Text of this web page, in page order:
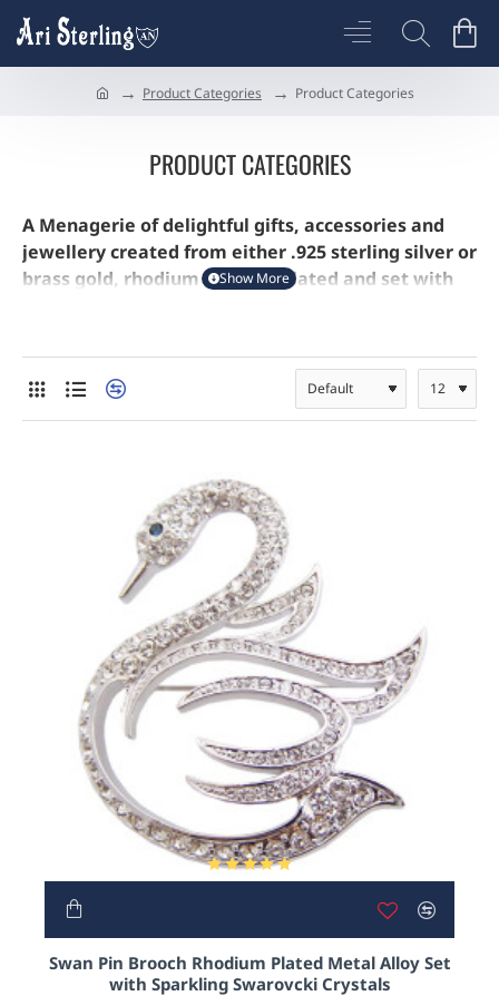
Product Categories Product Categories
PRODUCT CATEGORIES
A Menagerie of delightful gifts, accessories and
jewellery created from either .925 sterling silver or
brass gold, rhodium or silver plated and set with
NEW
OUT OF STOCK
Swan Pin Brooch Rhodium Plated Metal Alloy Set
with Sparkling Swarovcki Crystals